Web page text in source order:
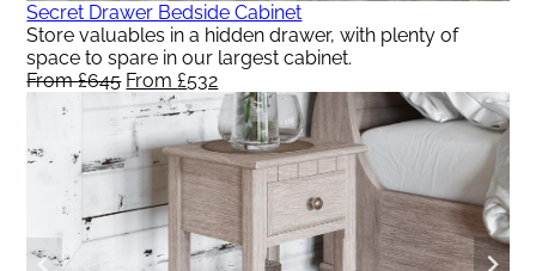
Secret Drawer Bedside Cabinet
Store valuables in a hidden drawer, with plenty of
space to spare in our largest cabinet.
From£645 Original
price
was:
From
£645.
From£532
price
is:
From
£532.